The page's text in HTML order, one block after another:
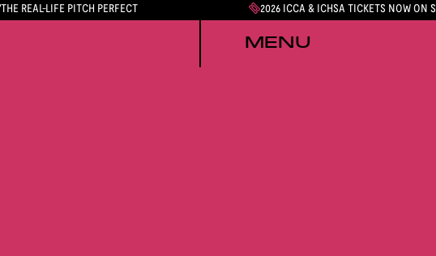
THE REAL-LIFE PITCH PERFECT 2026 ICCA & ICHSA TICKETS NOW ON
MENU